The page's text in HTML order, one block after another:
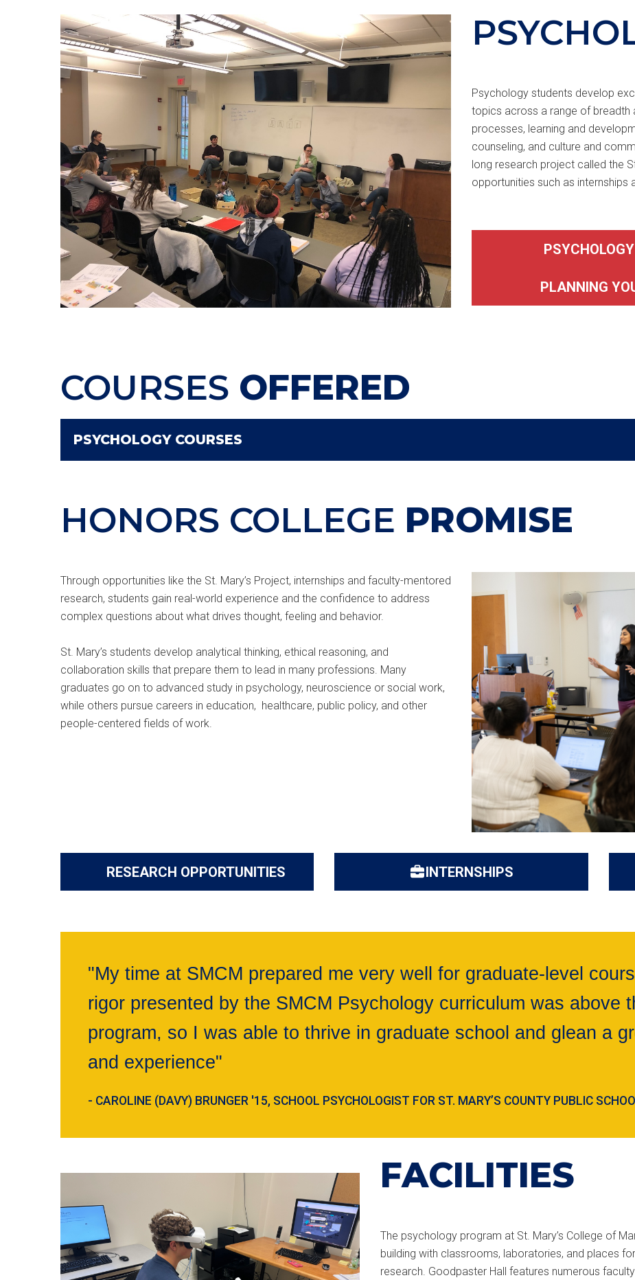
Psychology students develop
topics across a range of breadth
processes, learning and
counseling, and culture and
long research project called the
opportunities such as internships
PLANNING
COURSES OFFERED
PSYCHOLOGY COURSES
HONORS COLLEGE PROMISE
Through opportunities like the St. Mary’s Project, internships and faculty-mentored
research, students gain real-world experience and the confidence to address
complex questions about what drives thought, feeling and behavior.
St. Mary’s students develop analytical thinking, ethical reasoning, and
collaboration skills that prepare them to lead in many professions. Many
graduates go on to advanced study in psychology, neuroscience or social work,
while others pursue careers in education, healthcare, public policy, and other
people-centered fields of work.
RESEARCH OPPORTUNITIES INTERNSHIPS
"My time at SMCM prepared me very well for graduate-level
rigor presented by the SMCM Psychology curriculum was above
program, so I was able to thrive in graduate school and glean a
and experience"
- CAROLINE (DAVY) BRUNGER '15, SCHOOL PSYCHOLOGIST FOR ST. MARY’S COUNTY PUBLIC
FACILITIES
The psychology program at St. Mary’s College of
building with classrooms, laboratories, and places
research. Goodpaster Hall features numerous